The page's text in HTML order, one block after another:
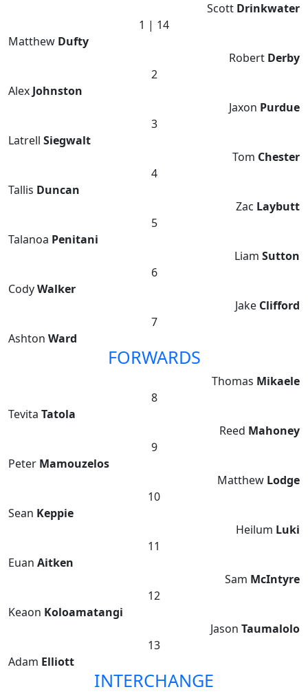
Scott Drinkwater
1 | 14
Matthew Dufty
Robert Derby
2
AlexJohnston
Jaxon Purdue
3
Latrell Siegwalt
Tom Chester
4
Tallis Duncan
Zac Laybutt
5
Talanoa Penitani
Liam Sutton
6
CodyWalker
Jake Clifford
7
Ashton Ward
FORWARDS
Thomas Mikaele
8
Tevita Tatola
Reed Mahoney
9
Peter Mamouzelos
Matthew Lodge
10
Sean Keppie
Heilum Luki
11
Euan Aitken
Sam McIntyre
12
Keaon Koloamatangi
Jason Taumalolo
13
Adam Elliott
INTERCHANGE